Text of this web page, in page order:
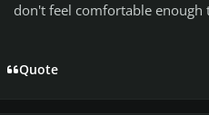
don't feel comfortable enough
Quote